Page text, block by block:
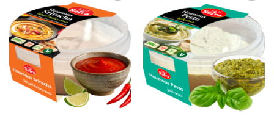
Add to
Wishlist
Wishlist